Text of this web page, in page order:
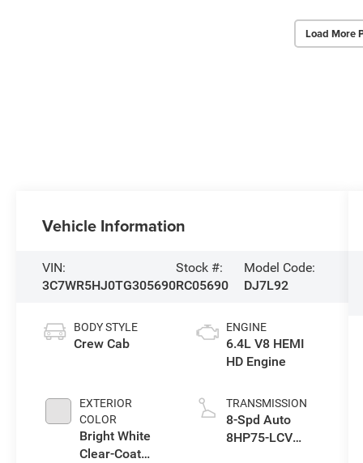
Load More
Vehicle Information
VIN:
3C7WR5HJ0TG305690
Stock #:
RC05690
Model Code:
DJ7L92
BODY STYLE
Crew Cab
EXTERIOR
COLOR
Bright White
Clear-Coat
ENGINE
6.4L V8 HEMI
HD Engine
TRANSMISSION
8-Spd Auto
8HP75-LCV